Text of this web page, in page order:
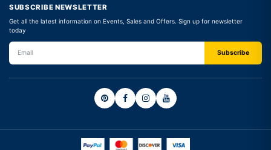
SUBSCRIBE NEWSLETTER
Get all the latest information on Events, Sales and Offers. Sign up for newsletter
today